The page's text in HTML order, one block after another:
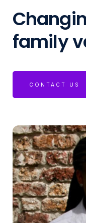
family
CONTACT US